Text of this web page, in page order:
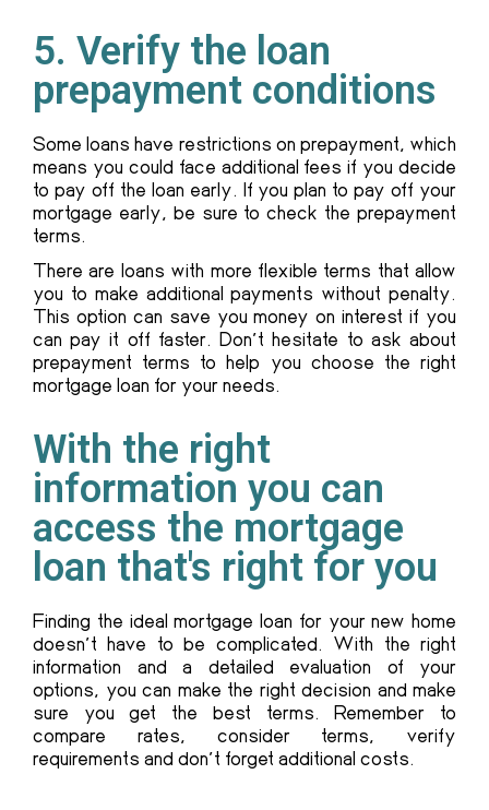
5. Verify the loan
prepayment conditions
Some loans have restrictions on prepayment, which
means you could face additional fees if you decide
to pay off the loan early. If you plan to pay off your
mortgage early, be sure to check the prepayment
terms.
There are loans with more flexible terms that allow
you to make additional payments without penalty.
This option can save you money on interest if you
can pay it off faster. Don’t hesitate to ask about
prepayment terms to help you choose the right
mortgage loan for your needs.
With the right
information you can
access the mortgage
loan that's right for you
Finding the ideal mortgage loan for your new home
doesn’t have to be complicated. With the right
information and a detailed evaluation of your
options, you can make the right decision and make
sure you get the best terms. Remember to
compare rates, consider terms, verify
requirements and don’t forget additional costs.